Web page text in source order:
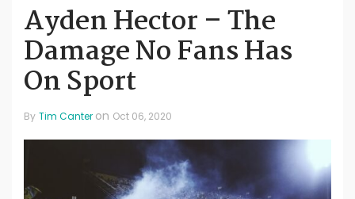
Ayden Hector – The
Damage No Fans Has
On Sport
By Tim Canter on Oct 06, 2020